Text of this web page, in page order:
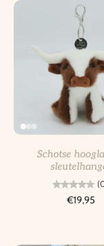
Schotse
€19,95